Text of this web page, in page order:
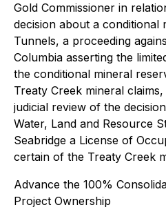
Gold Commissioner in
decision about a conditional
Tunnels, a proceeding
Columbia asserting the
the conditional mineral
Treaty Creek mineral
judicial review of the
Water, Land and Resource
Seabridge a License of
certain of the Treaty Creek
Advance the 100%
Project Ownership